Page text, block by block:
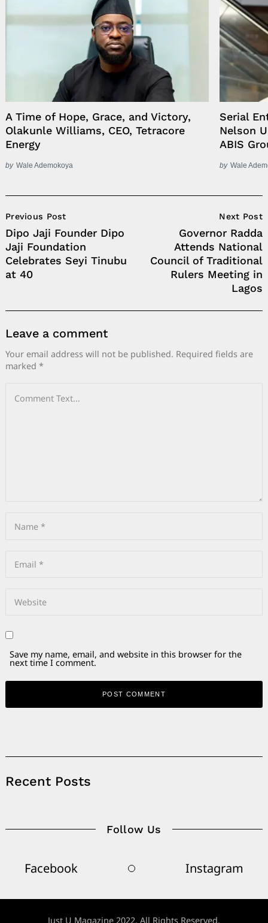
A Time of Hope, Grace, and Victory,
Olakunle Williams, CEO, Tetracore
Energy
by Wale Ademokoya
Serial
Nelson
ABIS
by Wale
Navigation
Previous Post
Dipo Jaji Founder Dipo
Jaji Foundation
Celebrates Seyi Tinubu
at 40
Next Post
Governor Radda
Attends National
Council of Traditional
Rulers Meeting in
Lagos
Leave a comment
Your email address will not be published. Required fields are
marked *
Save my name, email, and website in this browser for the
next time I comment.
Recent Posts
Follow Us
Facebook Instagram
Just U Magazine 2022. All Rights Reserved.